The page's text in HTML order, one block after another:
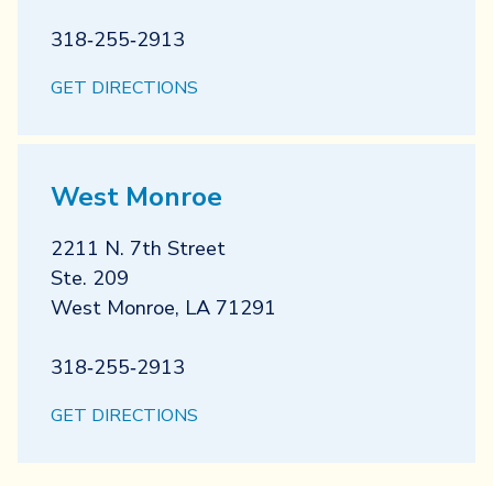
318‐255‐2913
GET DIRECTIONS
West Monroe
2211 N. 7th Street
Ste. 209
West Monroe, LA 71291
318‐255‐2913
GET DIRECTIONS